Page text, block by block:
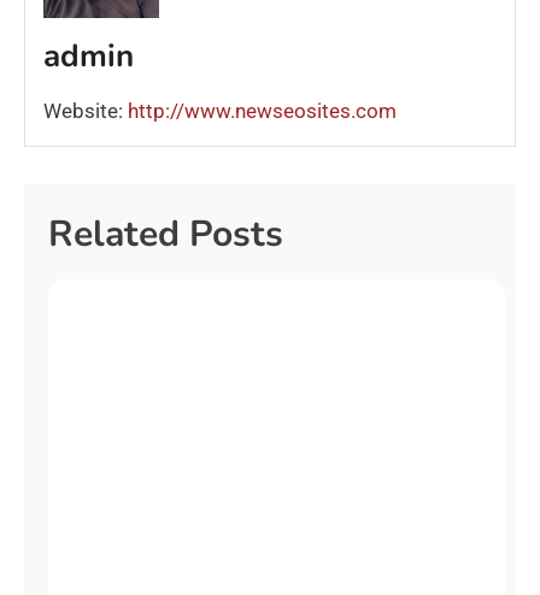
admin
Website: http://www.newseosites.com
Related Posts